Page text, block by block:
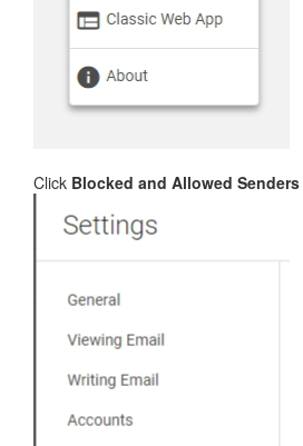
Click Blocked and Allowed Senders